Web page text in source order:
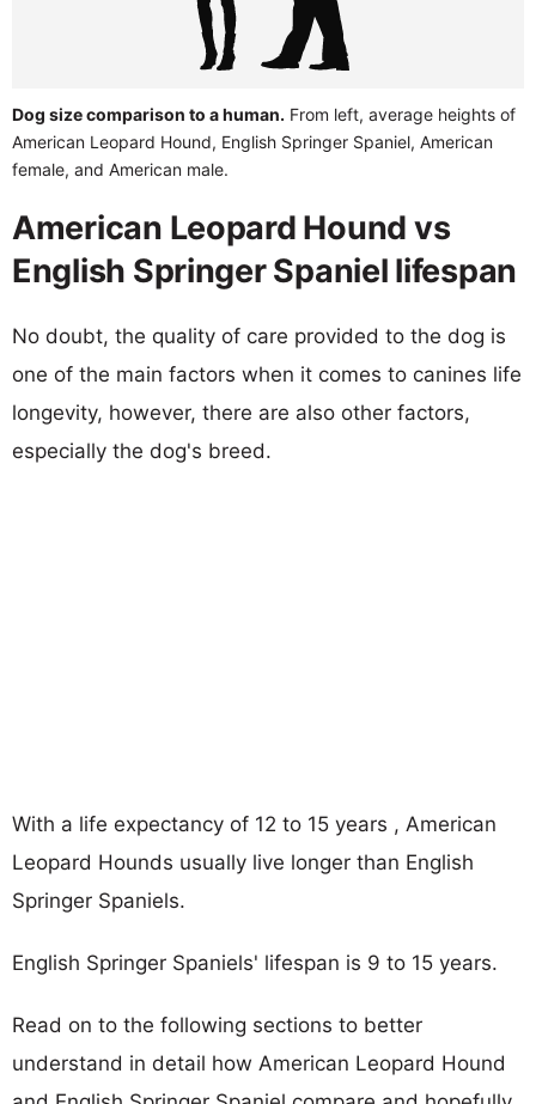
Dog size comparison to a human. From left, average heights of
American Leopard Hound, English Springer Spaniel, American
female, and American male.
American Leopard Hound vs
English Springer Spaniel lifespan
No doubt, the quality of care provided to the dog is
one of the main factors when it comes to canines life
longevity, however, there are also other factors,
especially the dog's breed.
With a life expectancy of 12 to 15 years , American
Leopard Hounds usually live longer than English
Springer Spaniels.
English Springer Spaniels' lifespan is 9 to 15 years.
Read on to the following sections to better
understand in detail how American Leopard Hound